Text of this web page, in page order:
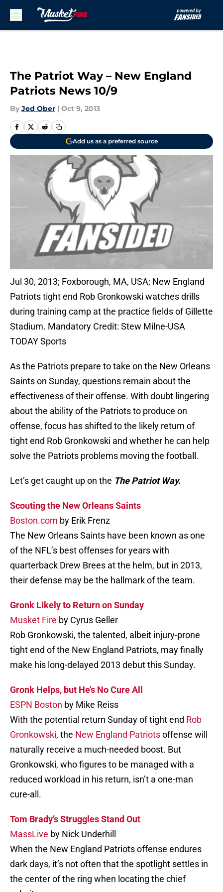
The Patriot Way – New England
Patriots News 10/9
By Jed Ober | Oct 9, 2013
Add us as a preferred source
Jul 30, 2013; Foxborough, MA, USA; New England
Patriots tight end Rob Gronkowski watches drills
during training camp at the practice fields of Gillette
Stadium. Mandatory Credit: Stew Milne-USA
TODAY Sports
As the Patriots prepare to take on the New Orleans
Saints on Sunday, questions remain about the
effectiveness of their offense. With doubt lingering
about the ability of the Patriots to produce on
offense, focus has shifted to the likely return of
tight end Rob Gronkowski and whether he can help
solve the Patriots problems moving the football.
Let’s get caught up on the The Patriot Way.
Scouting the New Orleans Saints
Boston.com by Erik Frenz
The New Orleans Saints have been known as one
of the NFL’s best offenses for years with
quarterback Drew Brees at the helm, but in 2013,
their defense may be the hallmark of the team.
Gronk Likely to Return on Sunday
Musket Fire by Cyrus Geller
Rob Gronkowski, the talented, albeit injury-prone
tight end of the New England Patriots, may finally
make his long-delayed 2013 debut this Sunday.
Gronk Helps, but He’s No Cure All
ESPN Boston by Mike Reiss
With the potential return Sunday of tight end Rob
Gronkowski, the New England Patriotsoffense will
naturally receive a much-needed boost. But
Gronkowski, who figures to be managed with a
reduced workload in his return, isn’t a one-man
cure-all.
Tom Brady’s Struggles Stand Out
MassLive by Nick Underhill
When the New England Patriots offense endures
dark days, it’s not often that the spotlight settles in
the center of the ring when locating the chief